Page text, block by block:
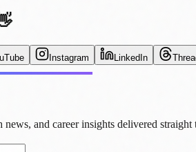
Instagram LinkedIn
news, and career insights delivered